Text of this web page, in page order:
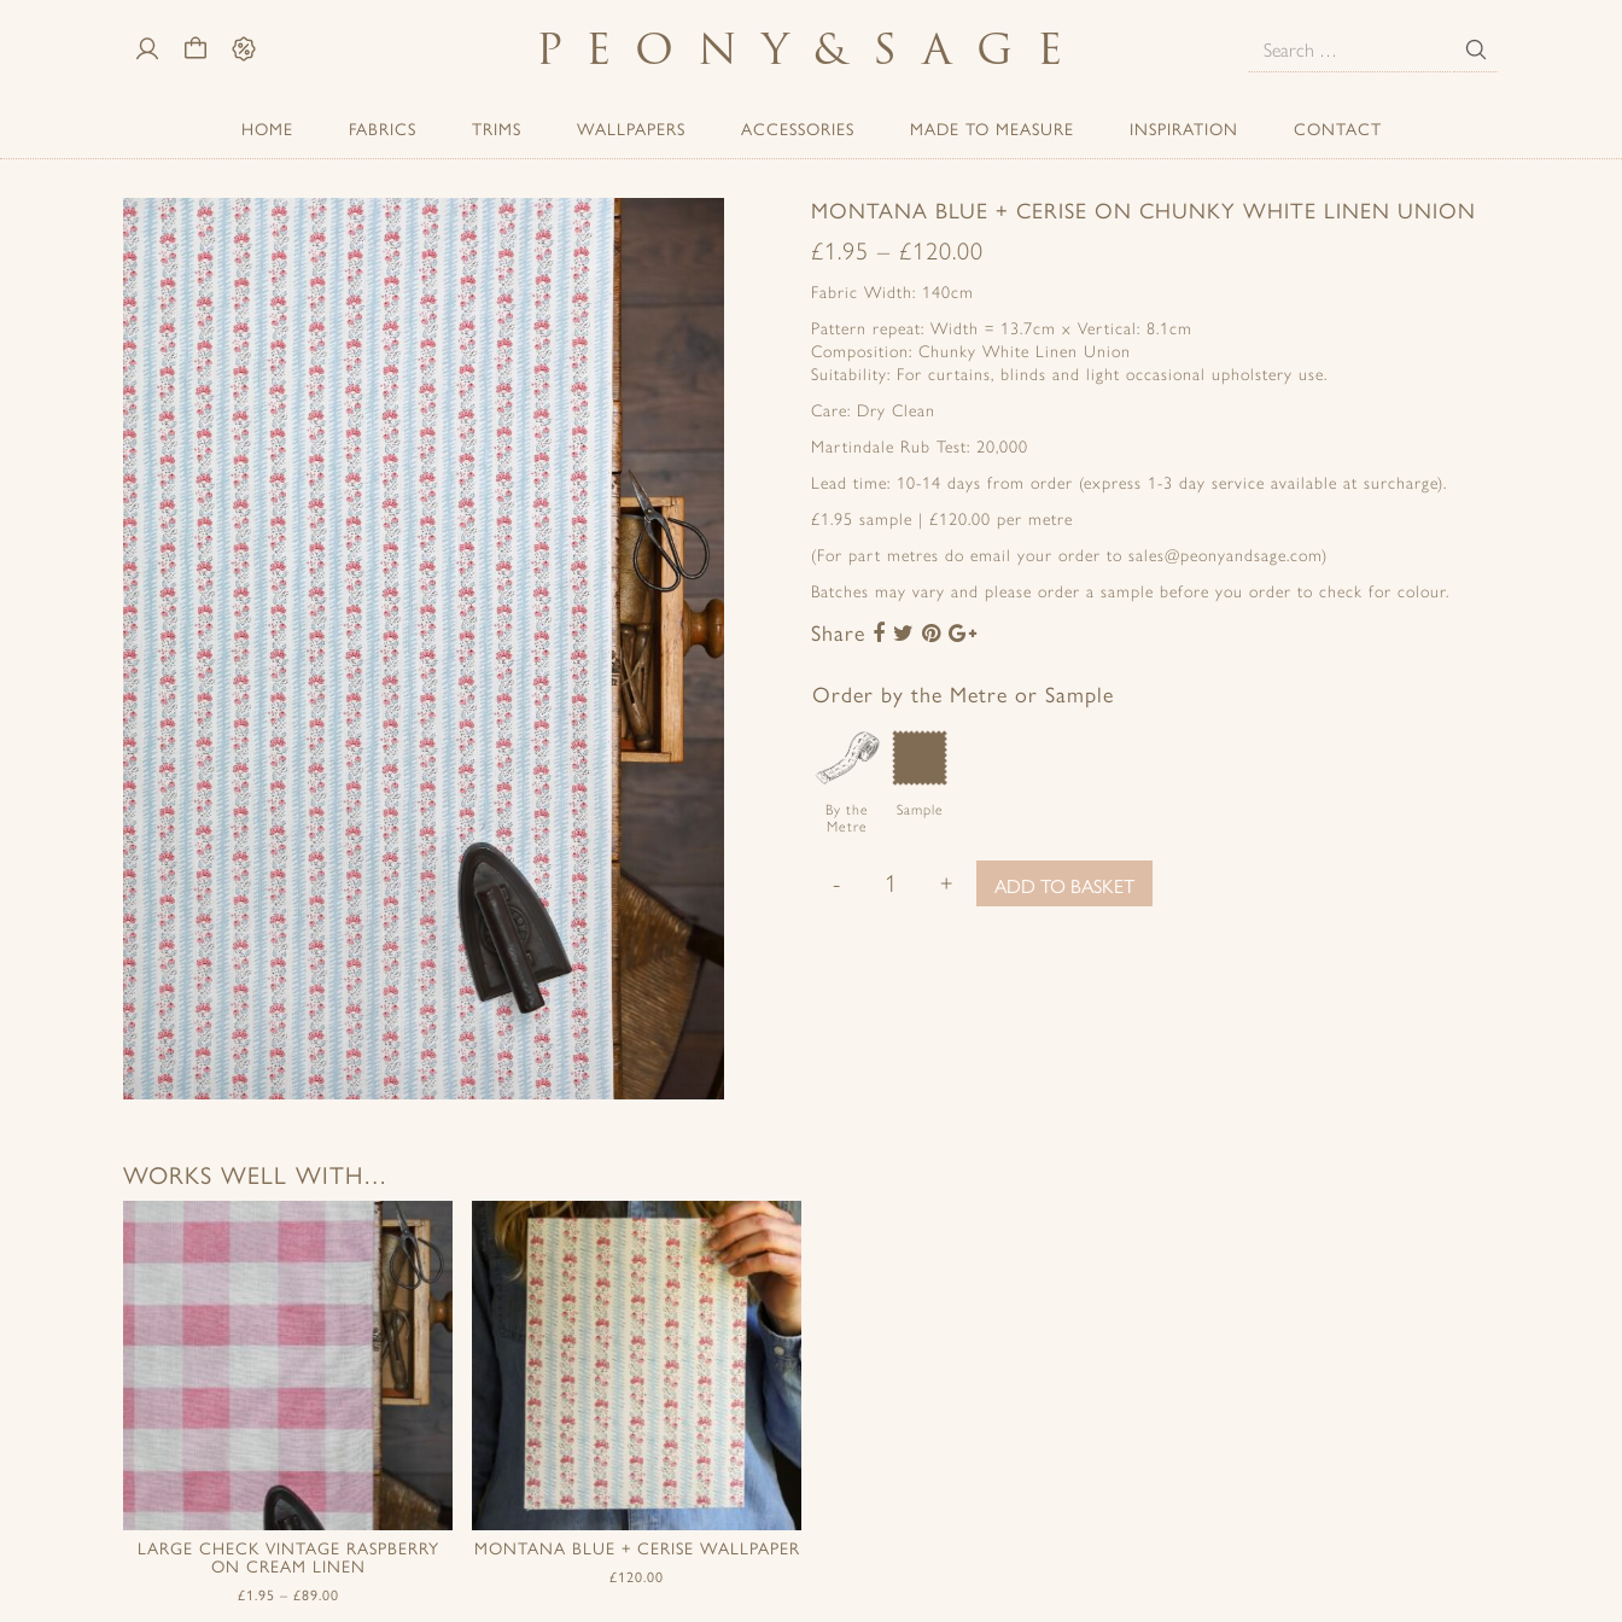
for:
Sale PEONY & SAGE
HOME FABRICS TRIMS WALLPAPERS ACCESSORIES MADE TO MEASURE INSPIRATION CONTACT
MONTANA BLUE + CERISE ON CHUNKY WHITE LINEN UNION
£1.95 – £120.00
Fabric Width: 140cm
Pattern repeat: Width = 13.7cm x Vertical: 8.1cm
Composition: Chunky White Linen Union
Suitability: For curtains, blinds and light occasional upholstery use.
Care: Dry Clean
Martindale Rub Test: 20,000
Lead time: 10-14 days from order (express 1-3 day service available at surcharge).
£1.95 sample | £120.00 per metre
(For part metres do email your order to sales@peonyandsage.com)
Batches may vary and please order a sample before you order to check for colour.
Share
Share
Facebook
Share
Twitter
Share
Pinterest
Share
Google+
Order by the Metre or Sample
By the
Metre
Sample
- + ADD TO BASKET
WORKS WELL WITH…
LARGE CHECK VINTAGE RASPBERRY
ON CREAM LINEN
£1.95 – £89.00
MONTANA BLUE + CERISE WALLPAPER
£120.00